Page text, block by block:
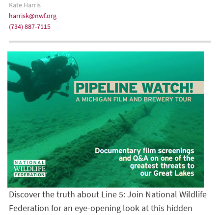
Kate Harris
harrisk@nwf.org
(734) 887-7115
Discover the truth about Line 5: Join National Wildlife
Federation for an eye-opening look at this hidden